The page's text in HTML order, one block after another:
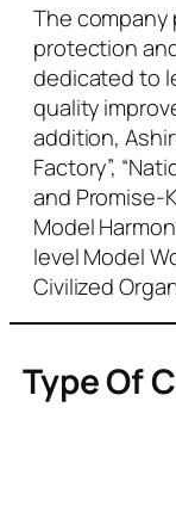
The
protection
dedicated to
quality
addition,
Factory”,
and Promise-
Model
level Model
Civilized
Type Of